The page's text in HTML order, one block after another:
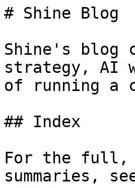
# Shine Blog
Shine's blog
strategy, AI
of running a
## Index
For the full,
summaries,